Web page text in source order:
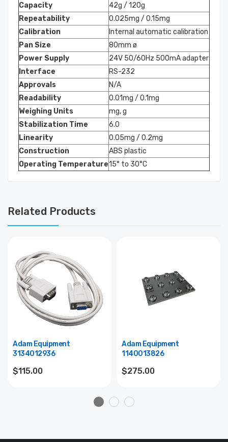
Capacity
42g / 120g
Repeatability
0.025mg / 0.15mg
Calibration
Internal automatic calibration
Pan Size
80mm ø
Power Supply
24V 50/60Hz 500mA adapter
Interface
RS-232
Approvals
N/A
Readability
0.01mg / 0.1mg
Weighing Units
mg, g
Stabilization Time
6.0
Linearity
0.05mg / 0.2mg
Construction
ABS plastic
Operating Temperature15° to 30°C
Related Products
Adam Equipment
3134012936
$115.00
Adam Equipment
1140013826
$275.00